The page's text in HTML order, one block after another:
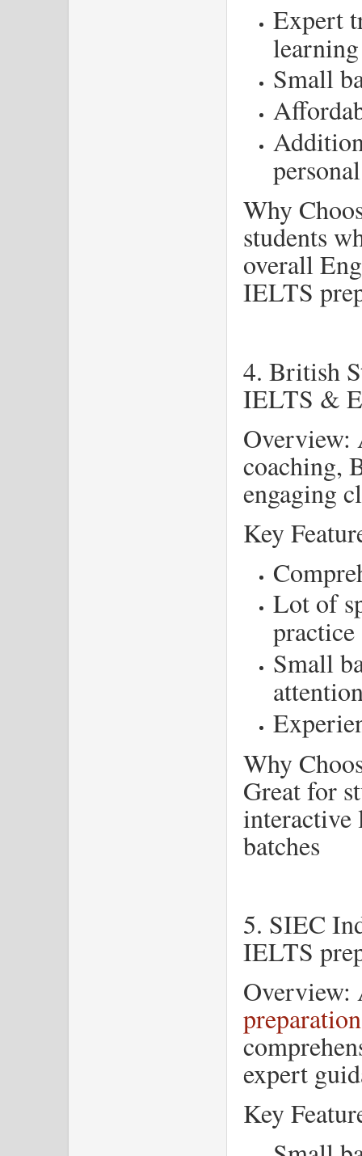
Expert
learning
Small
Why
students
overall
IELTS
4. British
IELTS &
Overview:
coaching,
engaging
Key
Lot of
practice
Small
Why
Great for
interactive
batches
5. SIEC
IELTS
preparation
expert
Key